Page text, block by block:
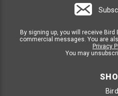
By signing up, you will receive
commercial messages. You are
Privacy
You may
Bird